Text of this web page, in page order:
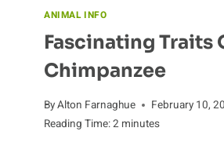
ANIMAL INFO
Fascinating Traits
Chimpanzee
ByAlton Farnaghue
February 10,
Reading Time:2 minutes